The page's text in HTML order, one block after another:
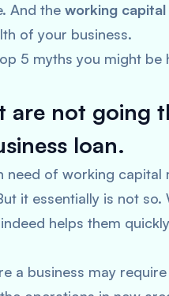
And the working capital
of your business.
5 myths you might be
are not going
loan.
need of working capital
it essentially is not so.
helps them
a business may